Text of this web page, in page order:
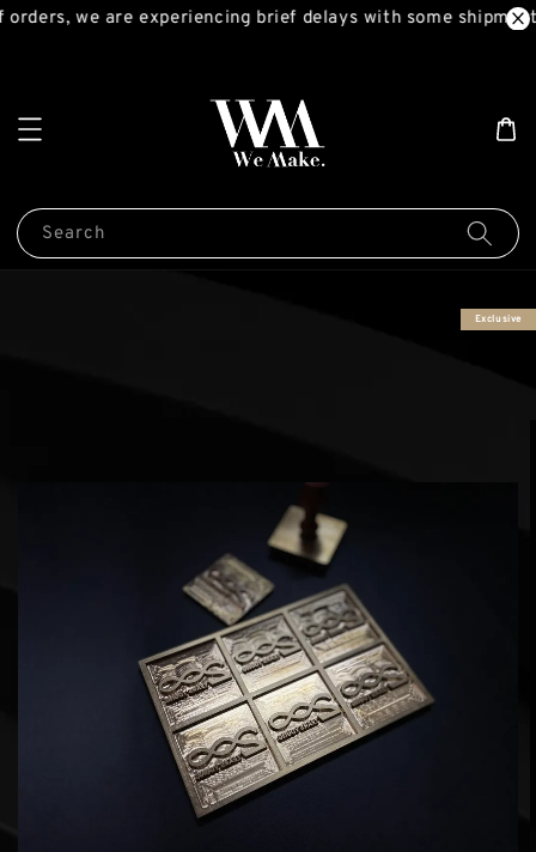
we are experiencing brief delays with some
Search
Exclusive